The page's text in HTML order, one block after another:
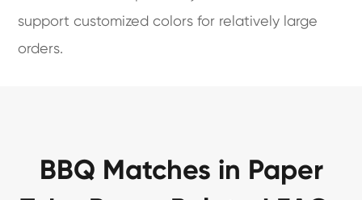
support customized colors for relatively large
orders.
BBQ Matches in Paper